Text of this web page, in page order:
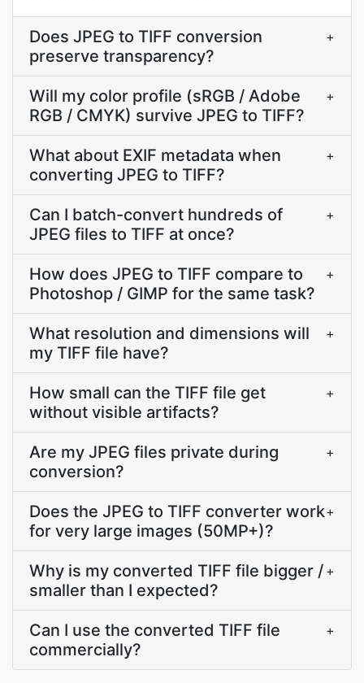
Does JPEG to TIFF conversion
preserve transparency?
+
Will my color profile (sRGB / Adobe
RGB / CMYK) survive JPEG to TIFF?
+
What about EXIF metadata when
converting JPEG to TIFF?
+
Can I batch-convert hundreds of
JPEG files to TIFF at once?
+
How does JPEG to TIFF compare to
Photoshop / GIMP for the same task?
+
What resolution and dimensions will
my TIFF file have?
+
How small can the TIFF file get
without visible artifacts?
+
Are my JPEG files private during
conversion?
+
Does the JPEG to TIFF converter work
for very large images (50MP+)?
+
Why is my converted TIFF file bigger /
smaller than I expected?
+
Can I use the converted TIFF file
commercially?
+